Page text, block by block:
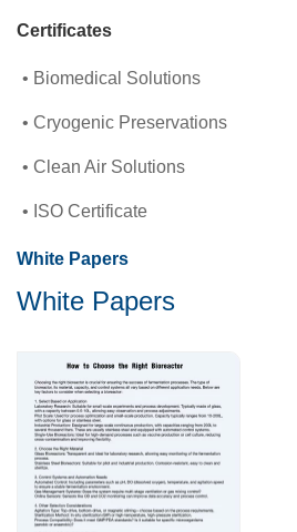
Certificates
Biomedical Solutions
Cryogenic Preservations
Clean Air Solutions
ISO Certificate
White Papers
White Papers